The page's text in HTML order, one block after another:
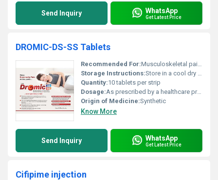
Send Inquiry WhatsApp
Get Latest Price
DROMIC-DS-SS Tablets
Recommended For:Musculoskeletal pain dental pain post-operative pain
Storage Instructions:Store in a cool dry place below 25Â°C away from direct sunlight
Quantity:10 tablets per strip
Dosage:As prescribed by a healthcare provider
Origin of Medicine:Synthetic
Know More
Send Inquiry WhatsApp
Get Latest Price
Cifipime injection